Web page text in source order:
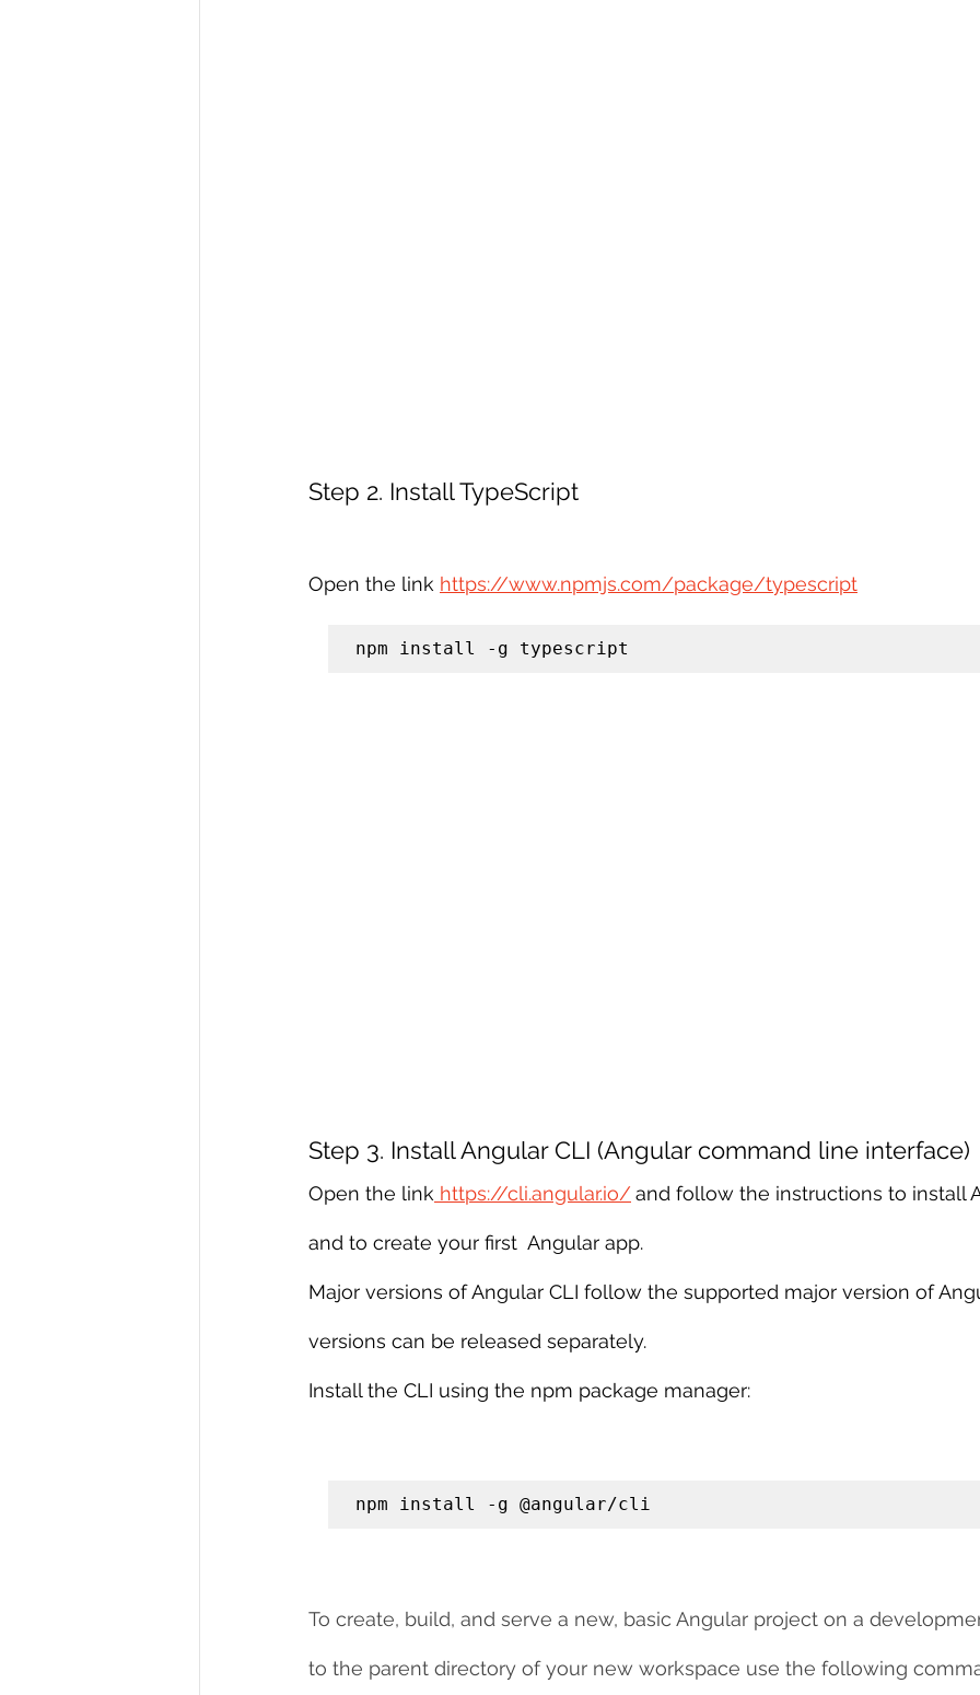
Step 2. Install TypeScript
Open the link https://www.npmjs.com/package/typescript
npm install -g typescript
Step 3. Install Angular CLI (Angular command line interface)
Open the link https://cli.angular.io/and follow the instructions to install
and to create your first  Angular app.
Major versions of Angular CLI follow the supported major version of
versions can be released separately.
Install the CLI using the npm package manager:
npm install -g @angular/cli
To create, build, and serve a new, basic Angular project on a
to the parent directory of your new workspace use the following